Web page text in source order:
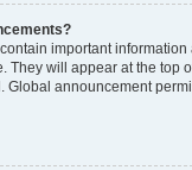
important information
They will appear at the top
Global announcement